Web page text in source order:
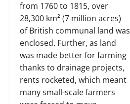
from 1760 to 1815, over
28,300 km² (7 million acres)
of British communal land was
enclosed. Further, as land
was made better for farming
thanks to drainage projects,
rents rocketed, which meant
many small-scale farmers